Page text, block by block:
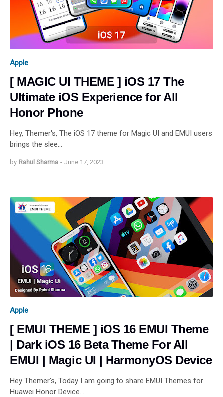
Apple
[ MAGIC UI THEME ] iOS 17 The
Ultimate iOS Experience for All
Honor Phone
Hey, Themer's, The iOS 17 theme for Magic UI and EMUI users
brings the slee…
by Rahul Sharma - June 17, 2023
Apple
[ EMUI THEME ] iOS 16 EMUI Theme
| Dark iOS 16 Beta Theme For All
EMUI | Magic UI | HarmonyOS Device
Hey Themer's, Today I am going to share EMUI Themes for
Huawei Honor Device.…